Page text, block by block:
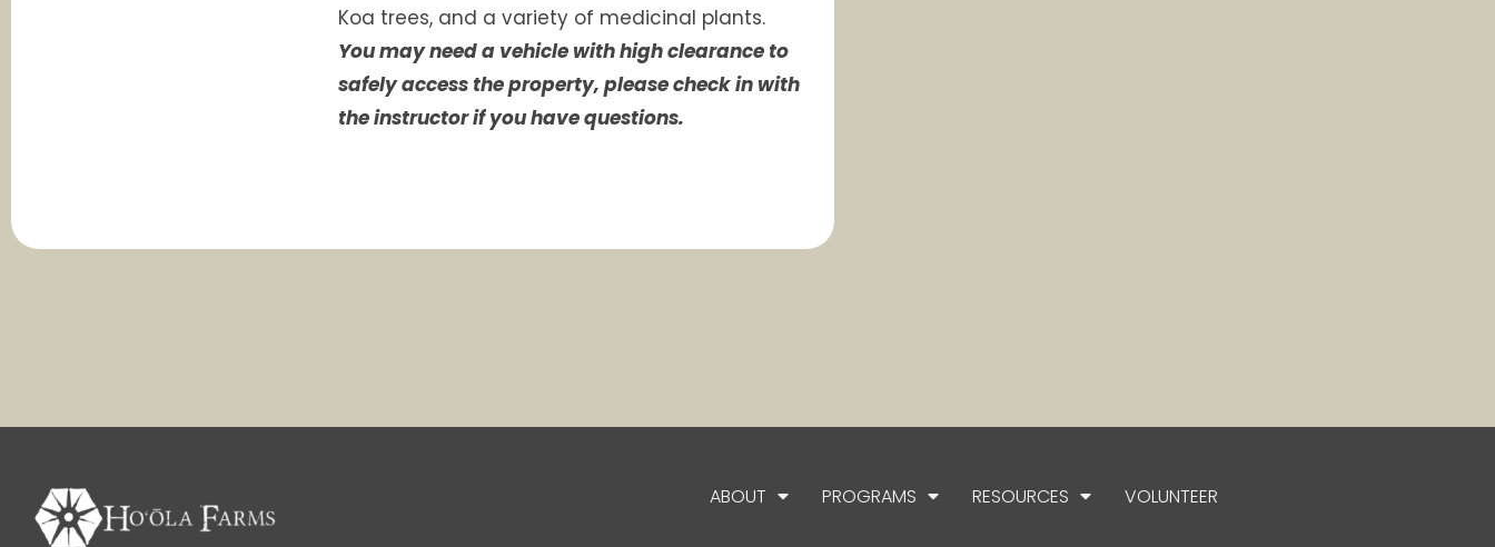
Koa trees, and a variety of medicinal plants.
You may need a vehicle with high clearance to
safely access the property, please check in with
the instructor if you have questions.
ABOUT PROGRAMS RESOURCES VOLUNTEER